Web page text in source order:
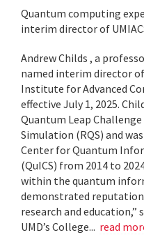
Quantum computing
interim director of
Andrew Childs , a
named interim director
Institute for Advanced
effective July 1, 2025.
Quantum Leap
Simulation (RQS) and
Center for Quantum
(QuICS) from 2014 to
within the quantum
demonstrated
research and education,”
UMD’s College... read